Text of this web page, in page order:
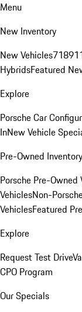
Menu
New Inventory
New Vehicles718
HybridsFeatured
Explore
Porsche Car
InNew Vehicle
Pre-Owned Inventory
Porsche Pre-Owned
VehiclesNon-
VehiclesFeatured
Explore
Request Test Drive
CPO Program
Our Specials